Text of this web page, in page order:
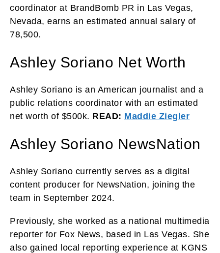
coordinator at BrandBomb PR in Las Vegas,
Nevada, earns an estimated annual salary of
78,500.
Ashley Soriano Net Worth
Ashley Soriano is an American journalist and a
public relations coordinator with an estimated
net worth of $500k. READ: Maddie Ziegler
Ashley Soriano NewsNation
Ashley Soriano currently serves as a digital
content producer for NewsNation, joining the
team in September 2024.
Previously, she worked as a national multimedia
reporter for Fox News, based in Las Vegas. She
also gained local reporting experience at KGNS